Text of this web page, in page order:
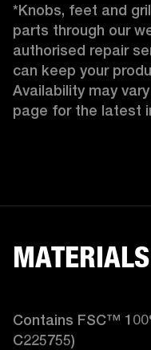
*Knobs, feet and
parts through our
authorised repair
can keep your
Availability may
page for the latest
MATERIALS
Contains FSC™
C225755)